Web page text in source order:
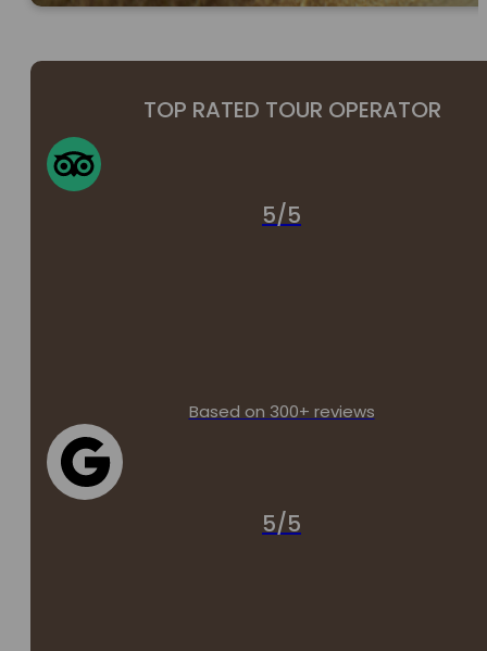
TOP RATED TOUR OPERATOR
5/5
Based on 300+ reviews
5/5